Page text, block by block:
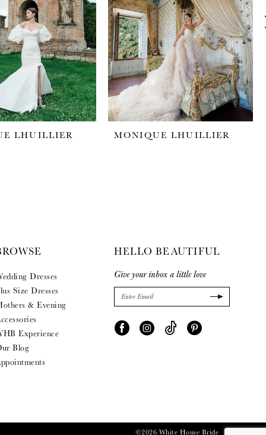
LHUILLIER MONIQUE LHUILLIER
Dresses
Size Dresses
& Evening
Experience
Blog
HELLO BEAUTIFUL
Give your inbox a little love
©2026 White House Bride